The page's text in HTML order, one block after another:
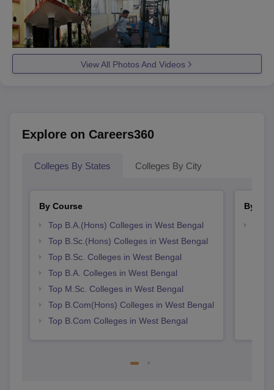
View All Photos And Videos
Explore on Careers360
Colleges By States Colleges By City
By Course
Top B.A.(Hons) Colleges in West Bengal
Top B.Sc.(Hons) Colleges in West Bengal
Top B.Sc. Colleges in West Bengal
Top B.A. Colleges in West Bengal
Top M.Sc. Colleges in West Bengal
Top B.Com(Hons) Colleges in West Bengal
Top B.Com Colleges in West Bengal
By